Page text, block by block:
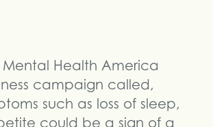
Health America
campaign called,
such as loss of sleep,
could be a sign of a